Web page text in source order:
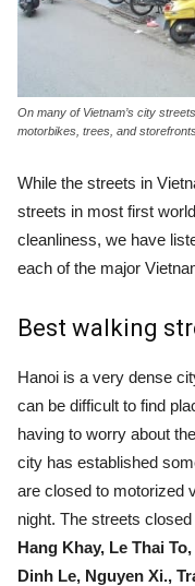
On many of Vietnam’s city
motorbikes, trees, and
While the streets in
streets in most first
cleanliness, we have
each of the major
Best walking
Hanoi is a very dense
can be difficult to find
having to worry about
city has established
are closed to motorized
night. The streets
Hang Khay, Le Thai
Dinh Le, Nguyen Xi.,